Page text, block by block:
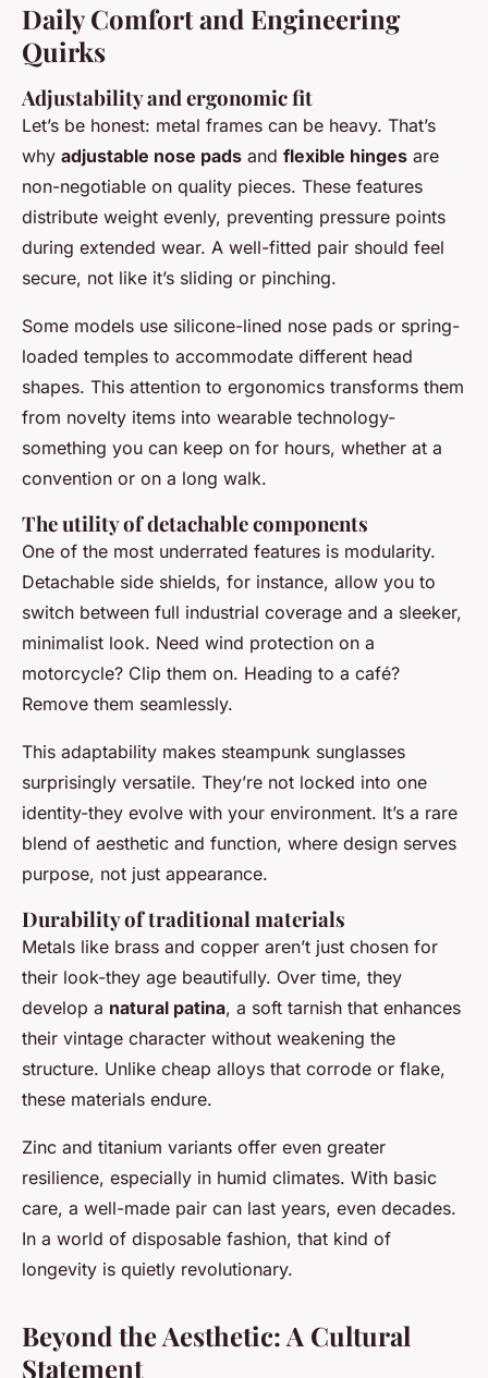
Daily Comfort and Engineering
Quirks
Adjustability and ergonomic fit
Let’s be honest: metal frames can be heavy. That’s
why adjustable nose pads and flexible hinges are
non-negotiable on quality pieces. These features
distribute weight evenly, preventing pressure points
during extended wear. A well-fitted pair should feel
secure, not like it’s sliding or pinching.
Some models use silicone-lined nose pads or spring-
loaded temples to accommodate different head
shapes. This attention to ergonomics transforms them
from novelty items into wearable technology-
something you can keep on for hours, whether at a
convention or on a long walk.
The utility of detachable components
One of the most underrated features is modularity.
Detachable side shields, for instance, allow you to
switch between full industrial coverage and a sleeker,
minimalist look. Need wind protection on a
motorcycle? Clip them on. Heading to a café?
Remove them seamlessly.
This adaptability makes steampunk sunglasses
surprisingly versatile. They’re not locked into one
identity-they evolve with your environment. It’s a rare
blend of aesthetic and function, where design serves
purpose, not just appearance.
Durability of traditional materials
Metals like brass and copper aren’t just chosen for
their look-they age beautifully. Over time, they
develop a natural patina, a soft tarnish that enhances
their vintage character without weakening the
structure. Unlike cheap alloys that corrode or flake,
these materials endure.
Zinc and titanium variants offer even greater
resilience, especially in humid climates. With basic
care, a well-made pair can last years, even decades.
In a world of disposable fashion, that kind of
longevity is quietly revolutionary.
Beyond the Aesthetic: A Cultural
Statement